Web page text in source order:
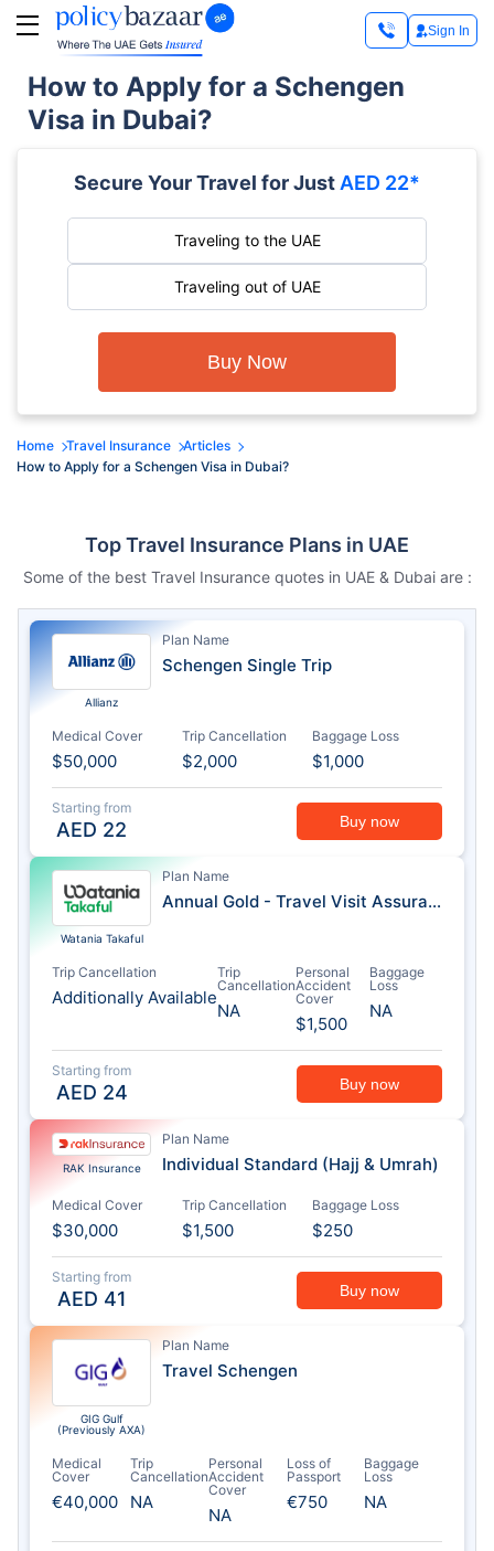
Sign In
How to Apply for a Schengen
Visa in Dubai?
Secure Your Travel for Just AED 22*
Traveling to the UAE
Traveling out of UAE
Buy Now
Home Travel Insurance
Articles
How to Apply for a Schengen Visa in Dubai?
Top Travel Insurance Plans in UAE
Some of the best Travel Insurance quotes in UAE & Dubai are :
Allianz
Plan Name
Schengen Single Trip
Medical Cover
$50,000
Trip Cancellation
$2,000
Baggage Loss
$1,000
Starting from
AED 22 Buy now
Watania Takaful
Plan Name
Annual Gold - Travel Visit Assurance
Trip Cancellation
Additionally Available
Trip
Cancellation
NA
Personal
Accident
Cover
$1,500
Baggage
Loss
NA
Starting from
AED 24 Buy now
RAK Insurance
Plan Name
Individual Standard (Hajj & Umrah)
Medical Cover
$30,000
Trip Cancellation
$1,500
Baggage Loss
$250
Starting from
AED 41 Buy now
GIG Gulf
(Previously AXA)
Plan Name
Travel Schengen
Medical
Cover
€40,000
Trip
Cancellation
NA
Personal
Accident
Cover
NA
Loss of
Passport
€750
Baggage
Loss
NA